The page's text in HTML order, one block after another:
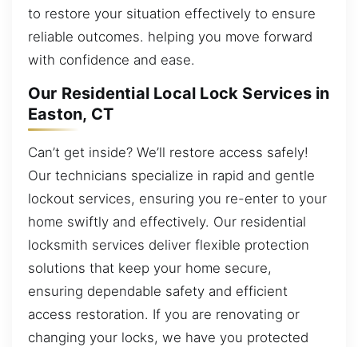
to restore your situation effectively to ensure
reliable outcomes. helping you move forward
with confidence and ease.
Our Residential Local Lock Services in
Easton, CT
Can’t get inside? We’ll restore access safely!
Our technicians specialize in rapid and gentle
lockout services, ensuring you re-enter to your
home swiftly and effectively. Our residential
locksmith services deliver flexible protection
solutions that keep your home secure,
ensuring dependable safety and efficient
access restoration. If you are renovating or
changing your locks, we have you protected